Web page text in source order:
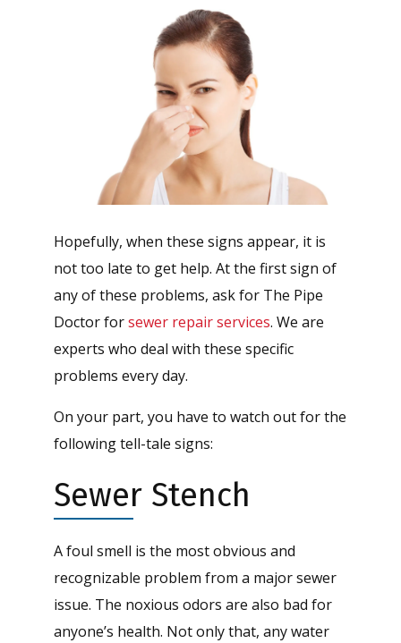
Hopefully, when these signs appear, it is
not too late to get help. At the first sign of
any of these problems, ask for The Pipe
Doctor forsewer repair services. We are
experts who deal with these specific
problems every day.
On your part, you have to watch out for the
following tell-tale signs:
Sewer Stench
A foul smell is the most obvious and
recognizable problem from a major sewer
issue. The noxious odors are also bad for
anyone’s health. Not only that, any water